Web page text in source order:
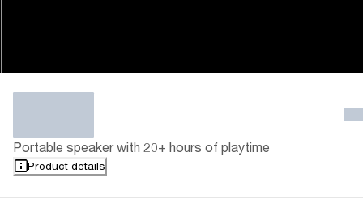
Portable speaker with 20+ hours of playtime
Product details